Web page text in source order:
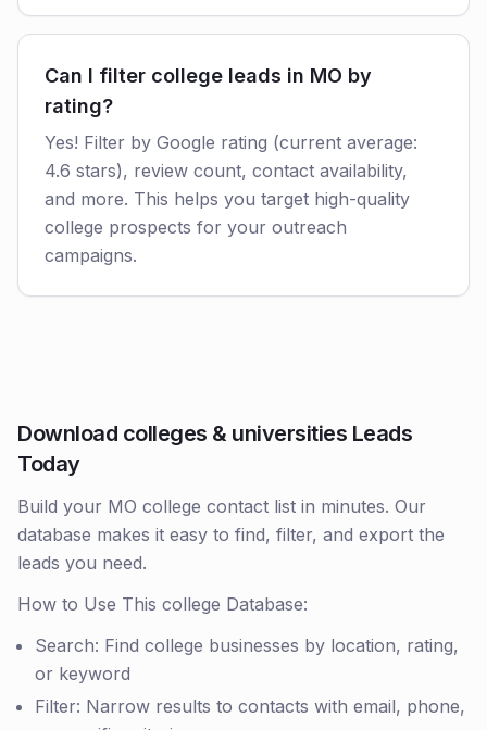
Can I filter college leads in MO by
rating?
Yes! Filter by Google rating (current average:
4.6 stars), review count, contact availability,
and more. This helps you target high-quality
college prospects for your outreach
campaigns.
Download colleges & universities Leads
Today
Build your MO college contact list in minutes. Our
database makes it easy to find, filter, and export the
leads you need.
How to Use This college Database:
Search: Find college businesses by location, rating,
or keyword
Filter: Narrow results to contacts with email, phone,